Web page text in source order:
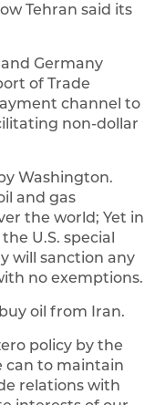
Tehran said its
Germany
of Trade
channel to
non-dollar
Washington.
and gas
the world; Yet in
U.S. special
will sanction any
no exemptions.
oil from Iran.
policy by the
can to maintain
relations with